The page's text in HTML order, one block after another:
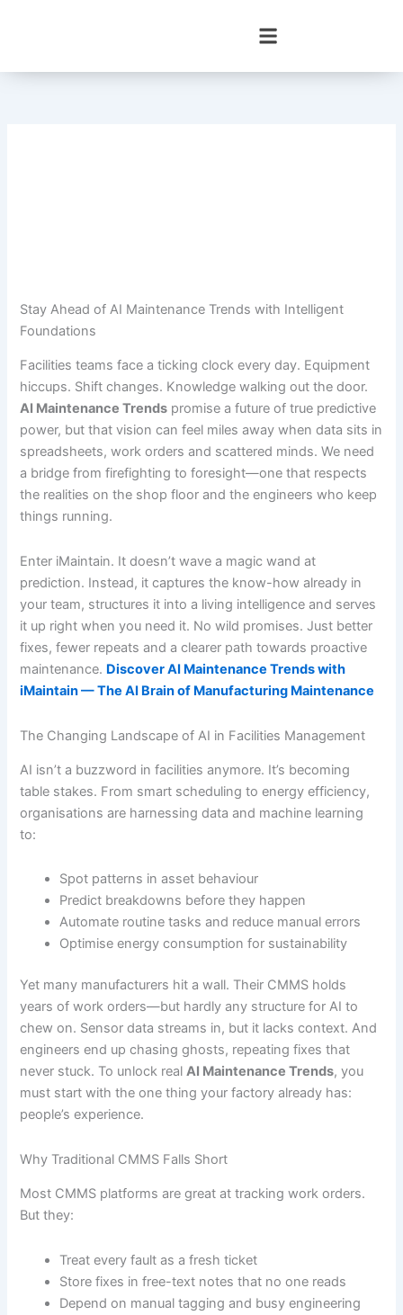
Stay Ahead of AI Maintenance Trends with Intelligent
Foundations
Facilities teams face a ticking clock every day. Equipment
hiccups. Shift changes. Knowledge walking out the door.
AI Maintenance Trends promise a future of true predictive
power, but that vision can feel miles away when data sits in
spreadsheets, work orders and scattered minds. We need
a bridge from firefighting to foresight—one that respects
the realities on the shop floor and the engineers who keep
things running.
Enter iMaintain. It doesn’t wave a magic wand at
prediction. Instead, it captures the know-how already in
your team, structures it into a living intelligence and serves
it up right when you need it. No wild promises. Just better
fixes, fewer repeats and a clearer path towards proactive
maintenance. Discover AI Maintenance Trends with
iMaintain — The AI Brain of Manufacturing Maintenance
The Changing Landscape of AI in Facilities Management
AI isn’t a buzzword in facilities anymore. It’s becoming
table stakes. From smart scheduling to energy efficiency,
organisations are harnessing data and machine learning
to:
Spot patterns in asset behaviour
Predict breakdowns before they happen
Automate routine tasks and reduce manual errors
Optimise energy consumption for sustainability
Yet many manufacturers hit a wall. Their CMMS holds
years of work orders—but hardly any structure for AI to
chew on. Sensor data streams in, but it lacks context. And
engineers end up chasing ghosts, repeating fixes that
never stuck. To unlock realAI Maintenance Trends, you
must start with the one thing your factory already has:
people’s experience.
Why Traditional CMMS Falls Short
Most CMMS platforms are great at tracking work orders.
But they:
Treat every fault as a fresh ticket
Store fixes in free-text notes that no one reads
Depend on manual tagging and busy engineering